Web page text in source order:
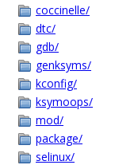
coccinelle/
dtc/
gdb/
genksyms/
kconfig/
ksymoops/
mod/
package/
selinux/